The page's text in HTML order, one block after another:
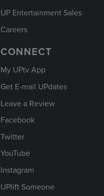
UP Entertainment Sales
Careers
CONNECT
My UPtv App
Get E-mail UPdates
Leave a Review
Facebook
Twitter
YouTube
Instagram
UPlift Someone